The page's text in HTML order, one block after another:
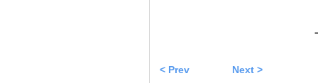
< Prev Next >